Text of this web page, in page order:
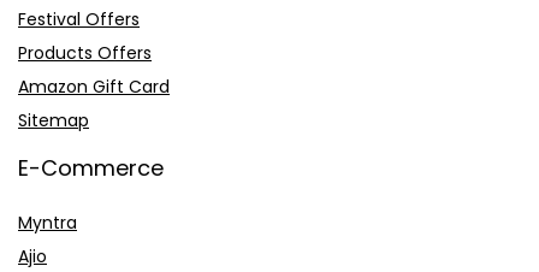
Festival Offers
Products Offers
Amazon Gift Card
Sitemap
E-Commerce
Myntra
Ajio